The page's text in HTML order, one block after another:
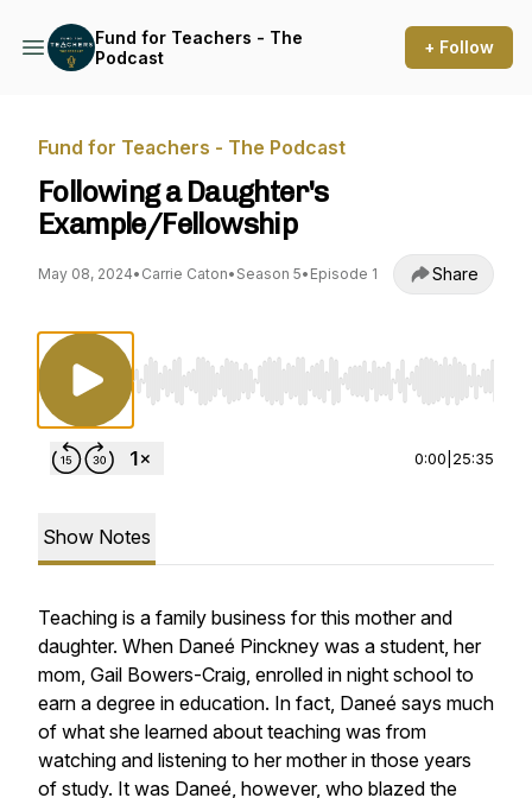
Fund for Teachers - The
Podcast
+ Follow
Fund for Teachers - The Podcast
Following a Daughter's
Example/Fellowship
May 08, 2024• Carrie Caton• Season 5• Episode 1 Share
Use Left/Right to seek, Home/End to jump to
0:00 25:35
Show Notes
Teaching is a family business for this mother and
daughter. When Daneé Pinckney was a student, her
mom, Gail Bowers-Craig, enrolled in night school to
earn a degree in education. In fact, Daneé says much
of what she learned about teaching was from
watching and listening to her mother in those years
of study. It was Daneé, however, who blazed the